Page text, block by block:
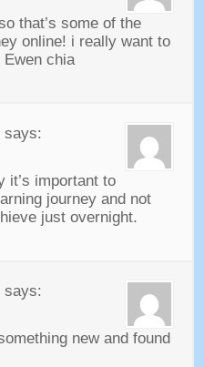
that’s some of the
online! i really want to
chia
says:
it’s important to
journey and not
just overnight.
says:
new and found